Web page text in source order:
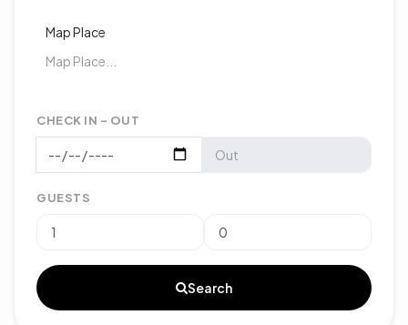
Map Place
CHECK IN - OUT
GUESTS
Search